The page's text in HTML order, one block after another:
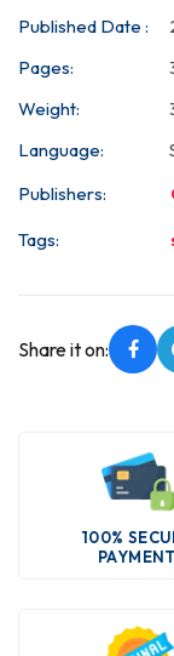
Published Date :
Pages:
Weight:
Language:
Publishers:
Tags:
Share it on:
100%
PAYMENT